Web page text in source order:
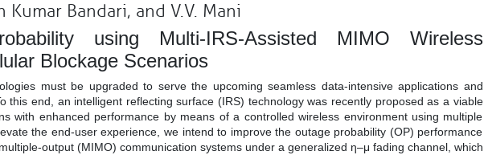
Kumar Bandari, and V.V. Mani
using Multi-IRS-Assisted MIMO Wireless
Blockage Scenarios
must be upgraded to serve the upcoming seamless data-intensive applications and
this end, an intelligent reflecting surface (IRS) technology was recently proposed as a viable
with enhanced performance by means of a controlled wireless environment using multiple
the end-user experience, we intend to improve the outage probability (OP) performance
output (MIMO) communication systems under a generalized η–μ fading channel, which